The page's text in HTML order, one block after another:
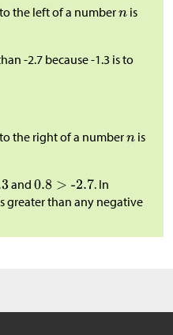
the left of a number
is
-2.7 because -1.3 is to
the right of a number
is
and
. In
greater than any negative